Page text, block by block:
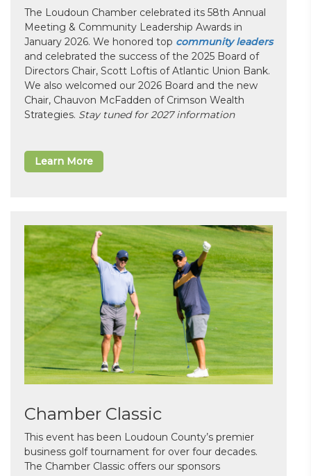
The Loudoun Chamber celebrated its 58th Annual
Meeting & Community Leadership Awards in
January 2026. We honored top community leaders
and celebrated the success of the 2025 Board of
Directors Chair, Scott Loftis of Atlantic Union Bank.
We also welcomed our 2026 Board and the new
Chair, Chauvon McFadden of Crimson Wealth
Strategies. Stay tuned for 2027 information
Learn More
Chamber Classic
This event has been Loudoun County’s premier
business golf tournament for over four decades.
The Chamber Classic offers our sponsors